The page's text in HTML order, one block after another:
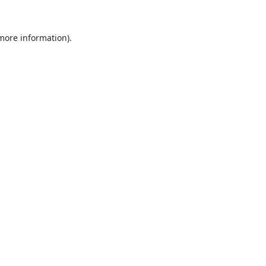
information).